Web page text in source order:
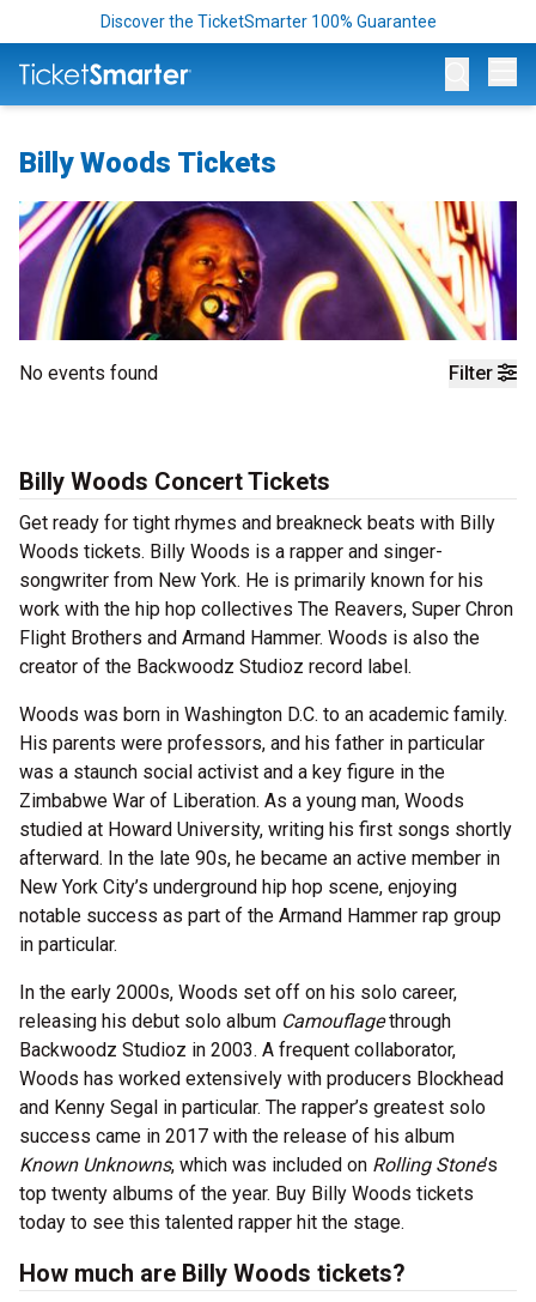
Discover the TicketSmarter 100% Guarantee
Billy Woods Tickets
Filter
No events found
Billy Woods Concert Tickets
Get ready for tight rhymes and breakneck beats with Billy
Woods tickets. Billy Woods is a rapper and singer-
songwriter from New York. He is primarily known for his
work with the hip hop collectives The Reavers, Super Chron
Flight Brothers and Armand Hammer. Woods is also the
creator of the Backwoodz Studioz record label.
Woods was born in Washington D.C. to an academic family.
His parents were professors, and his father in particular
was a staunch social activist and a key figure in the
Zimbabwe War of Liberation. As a young man, Woods
studied at Howard University, writing his first songs shortly
afterward. In the late 90s, he became an active member in
New York City’s underground hip hop scene, enjoying
notable success as part of the Armand Hammer rap group
in particular.
In the early 2000s, Woods set off on his solo career,
releasing his debut solo album Camouflagethrough
Backwoodz Studioz in 2003. A frequent collaborator,
Woods has worked extensively with producers Blockhead
and Kenny Segal in particular. The rapper’s greatest solo
success came in 2017 with the release of his album
Known Unknowns, which was included on Rolling Stone’s
top twenty albums of the year. Buy Billy Woods tickets
today to see this talented rapper hit the stage.
How much are Billy Woods tickets?